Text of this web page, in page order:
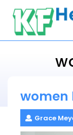
content
Grace